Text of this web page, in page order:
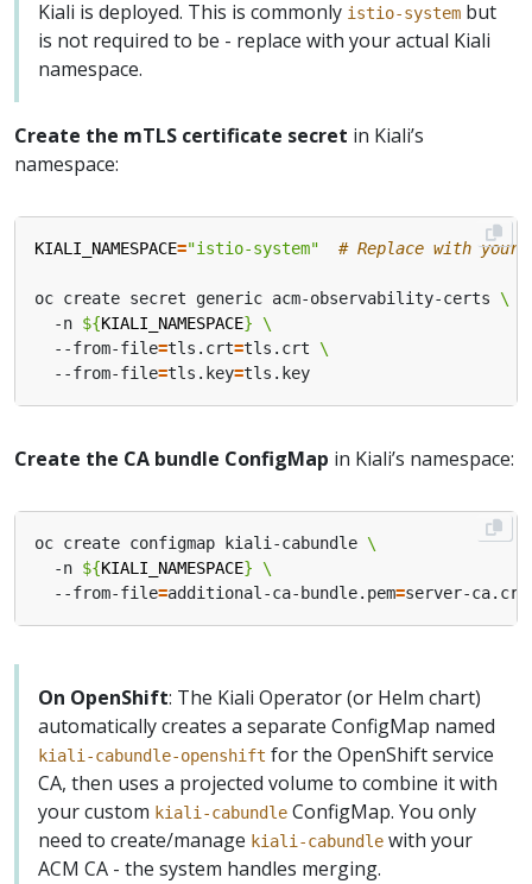
Kiali is deployed. This is commonly istio-system but
is not required to be - replace with your actual Kiali
namespace.
Create the mTLS certificate secret in Kiali’s
namespace:
KIALI_NAMESPACE="istio-system" # Replace with your
oc create secret generic acm-observability-certs
  -n
${KIALI_NAMESPACE}
  --from-file
=tls.crt=tls.crt
  --from-file
=tls.key=
Create the CA bundle ConfigMap in Kiali’s namespace:
oc create configmap kiali-cabundle
  -n
${KIALI_NAMESPACE}
  --from-file
=additional-ca-bundle.pem=
On OpenShift: The Kiali Operator (or Helm chart)
automatically creates a separate ConfigMap named
kiali-cabundle-openshift for the OpenShift service
CA, then uses a projected volume to combine it with
your custom kiali-cabundle ConfigMap. You only
need to create/manage kiali-cabundle with your
ACM CA - the system handles merging.